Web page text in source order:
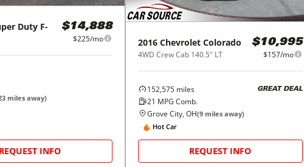
Duty F-
$14,888
$225/mo
miles away)
REQUEST INFO
2016 Chevrolet Colorado
4WD Crew Cab 140.5" LT
$10,995
$157/mo
152,575miles
21 MPG Comb.
GREAT DEAL
Grove City, OH(9miles away)
Hot Car
REQUEST INFO